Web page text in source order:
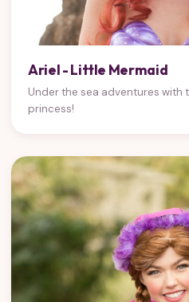
Ariel - Little Mermaid
Under the sea adventures with
princess!